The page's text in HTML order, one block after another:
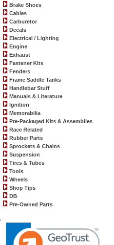
Brake Shoes
Cables
Carburetor
Decals
Electrical / Lighting
Engine
Exhaust
Fastener Kits
Fenders
Frame Saddle Tanks
Handlebar Stuff
Manuals & Literature
Ignition
Memorabilia
Pre-Packaged Kits & Assemblies
Race Related
Rubber Parts
Sprockets & Chains
Suspension
Tires & Tubes
Tools
Wheels
Shop Tips
DB
Pre-Owned Parts
.